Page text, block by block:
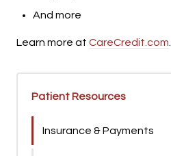
And more
Learn more at CareCredit.com.
Patient Resources
Insurance & Payments